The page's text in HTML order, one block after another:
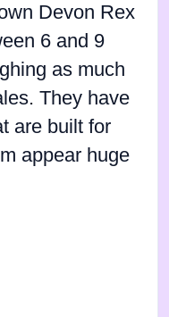
Devon Rex
6 and 9
as much
They have
are built for
appear huge